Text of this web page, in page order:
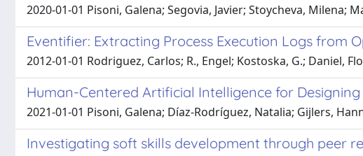
2020-01-01 Pisoni, Galena; Segovia, Javier; Stoycheva, Milena;
Eventifier: Extracting Process Execution Logs from
2012-01-01 Rodriguez, Carlos; R., Engel; Kostoska, G.; Daniel,
Human-Centered Artificial Intelligence for
2021-01-01 Pisoni, Galena; Díaz-Rodríguez, Natalia; Gijlers,
Investigating soft skills development through peer